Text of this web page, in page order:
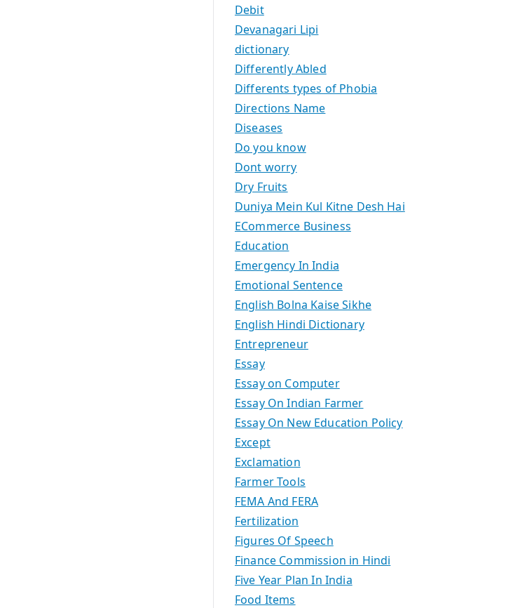
Debit
Devanagari Lipi
dictionary
Differently Abled
Differents types of Phobia
Directions Name
Diseases
Do you know
Dont worry
Dry Fruits
Duniya Mein Kul Kitne Desh Hai
ECommerce Business
Education
Emergency In India
Emotional Sentence
English Bolna Kaise Sikhe
English Hindi Dictionary
Entrepreneur
Essay
Essay on Computer
Essay On Indian Farmer
Essay On New Education Policy
Except
Exclamation
Farmer Tools
FEMA And FERA
Fertilization
Figures Of Speech
Finance Commission in Hindi
Five Year Plan In India
Food Items